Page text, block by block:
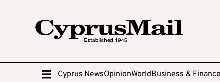
Cyprus NewsOpinionWorldBusiness & Finance